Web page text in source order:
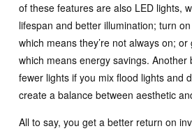
of these features are also LED lights,
lifespan and better illumination; turn
which means they’re not always on;
which means energy savings. Another
fewer lights if you mix flood lights and
create a balance between aesthetic
All to say, you get a better return on